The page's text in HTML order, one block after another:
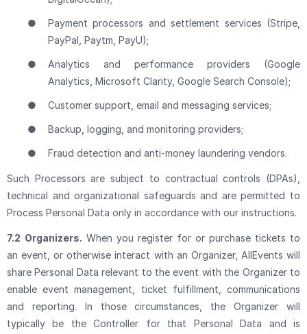
●
Payment processors and settlement services (Stripe,
PayPal, Paytm, PayU);
●
Analytics and performance providers (Google
Analytics, Microsoft Clarity, Google Search Console);
● Customer support, email and messaging services;
● Backup, logging, and monitoring providers;
● Fraud detection and anti-money laundering vendors.
Such Processors are subject to contractual controls (DPAs),
technical and organizational safeguards and are permitted to
Process Personal Data only in accordance with our instructions.
7.2 Organizers. When you register for or purchase tickets to
an event, or otherwise interact with an Organizer, AllEvents will
share Personal Data relevant to the event with the Organizer to
enable event management, ticket fulfillment, communications
and reporting. In those circumstances, the Organizer will
typically be the Controller for that Personal Data and is